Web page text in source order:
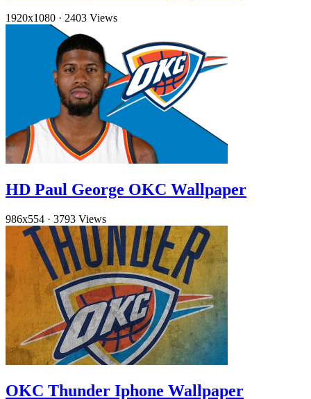
1920x1080 · 2403 Views
HD Paul George OKC Wallpaper
986x554 · 3793 Views
OKC Thunder Iphone Wallpaper